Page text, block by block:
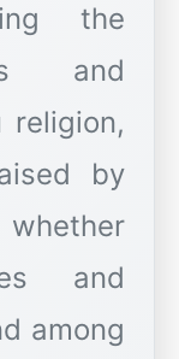
the
and
religion,
by
and
among